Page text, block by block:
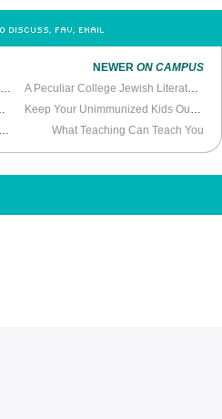
DISCUSS, FAV, EMAIL
Elijah Haahr’s Proposed Bill Would Allow Bigotry
a Whole Lot Worse
Don’t Trust Sabrina Rubin Erdely or
Rolling Stone
NEWER ON CAMPUS
A Peculiar College Jewish Literature Class
Keep Your Unimmunized Kids Out of My Kid’s Public School
What Teaching Can Teach You